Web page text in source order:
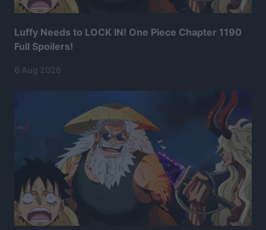
Luffy Needs to LOCK IN! One Piece Chapter 1190
Full Spoilers!
6 Aug 2026